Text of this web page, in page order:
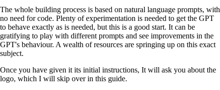
The whole building process is based on natural language prompts, with
no need for code. Plenty of experimentation is needed to get the GPT
to behave exactly as is needed, but this is a good start. It can be
gratifying to play with different prompts and see improvements in the
GPT's behaviour. A wealth of resources are springing up on this exact
subject.
Once you have given it its initial instructions, It will ask you about the
logo, which I will skip over in this guide.